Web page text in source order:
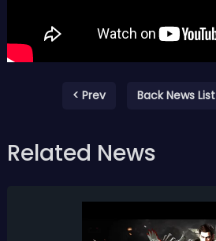
< Prev Back News List
Related News